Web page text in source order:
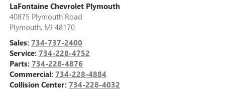
LaFontaine Chevrolet Plymouth
40875 Plymouth Road
Plymouth, MI 48170
Sales: 734-737-2400
Service: 734-228-4752
Parts: 734-228-4876
Commercial: 734-228-4884
Collision Center: 734-228-4032